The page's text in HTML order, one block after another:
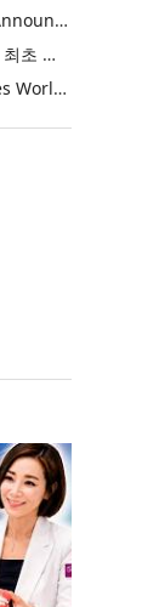
Purina Named as First Publicly Announced NIQ ConnectAI Charter Client
닐슨IQ, Connect AI 차터 프로그램 최초 고객사 ‘퓨리나’ 선정
Power Integrations Demonstrates World’s First 2200 V GaN Technology for Next-Era High-Voltage Power Systems